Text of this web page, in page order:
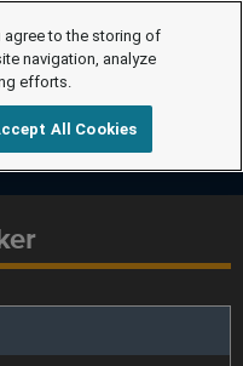
agree to the storing of
navigation, analyze
efforts.
All Cookies